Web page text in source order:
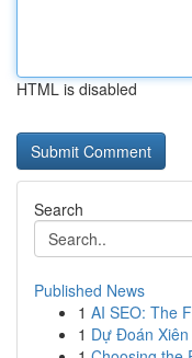
HTML is disabled
Search
Published News
1 AI SEO: The
1 Dự Đoán